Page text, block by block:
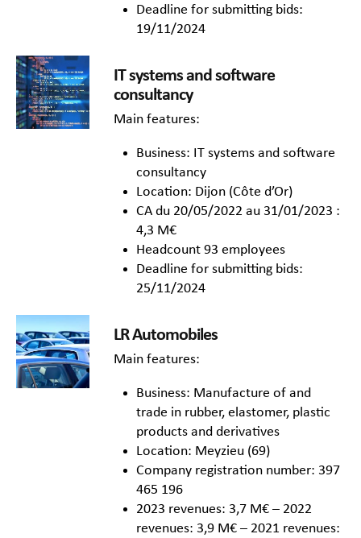
Deadline for submitting bids:
19/11/2024
IT systems and software
consultancy
Main features:
Business: IT systems and software
consultancy
Location: Dijon (Côte d’Or)
CA du 20/05/2022 au 31/01/2023 :
4,3 M€
Headcount 93 employees
Deadline for submitting bids:
25/11/2024
LR Automobiles
Main features:
Business: Manufacture of and
trade in rubber, elastomer, plastic
products and derivatives
Location: Meyzieu (69)
Company registration number: 397
465 196
2023 revenues: 3,7 M€ – 2022
revenues: 3,9 M€ – 2021 revenues: